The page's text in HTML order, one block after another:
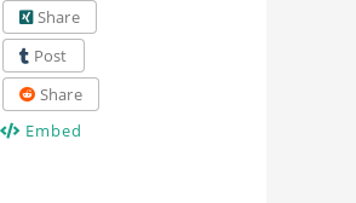
Share
Post
Share
Embed